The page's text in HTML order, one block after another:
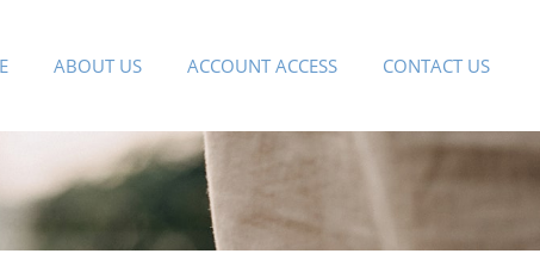
ABOUT US ACCOUNT ACCESS CONTACT US